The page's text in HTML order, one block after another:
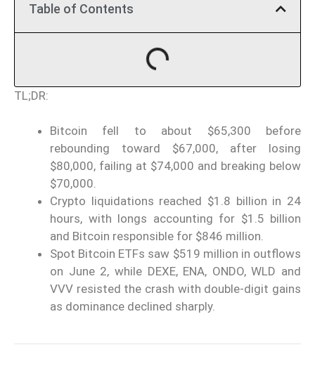
Table of Contents
TL;DR:
Bitcoin fell to about $65,300 before
rebounding toward $67,000, after losing
$80,000, failing at $74,000 and breaking below
$70,000.
Crypto liquidations reached $1.8 billion in 24
hours, with longs accounting for $1.5 billion
and Bitcoin responsible for $846 million.
Spot Bitcoin ETFs saw $519 million in outflows
on June 2, while DEXE, ENA, ONDO, WLD and
VVV resisted the crash with double-digit gains
as dominance declined sharply.